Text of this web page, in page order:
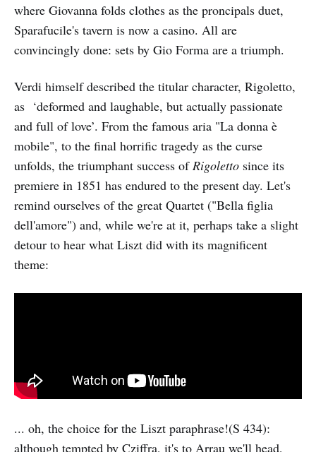
where Giovanna folds clothes as the proncipals duet,
Sparafucile's tavern is now a casino. All are
convincingly done: sets by Gio Forma are a triumph.
Verdi himself described the titular character, Rigoletto,
as ‘deformed and laughable, but actually passionate
and full of love’. From the famous aria "La donna è
mobile", to the final horrific tragedy as the curse
unfolds, the triumphant success ofRigoletto since its
premiere in 1851 has endured to the present day. Let's
remind ourselves of the great Quartet ("Bella figlia
dell'amore") and, while we're at it, perhaps take a slight
detour to hear what Liszt did with its magnificent
theme:
... oh, the choice for the Liszt paraphrase!(S 434):
although tempted by Cziffra, it's to Arrau we'll head,